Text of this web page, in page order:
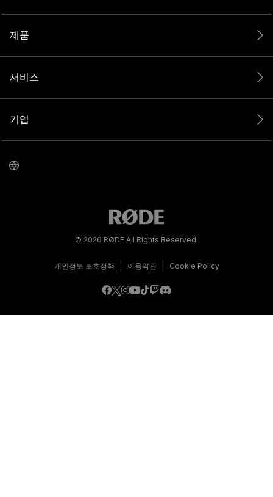
제품
서비스
기업
© 2026 RØDE All Rights Reserved.
개인정보 보호정책 이용약관 Cookie Policy